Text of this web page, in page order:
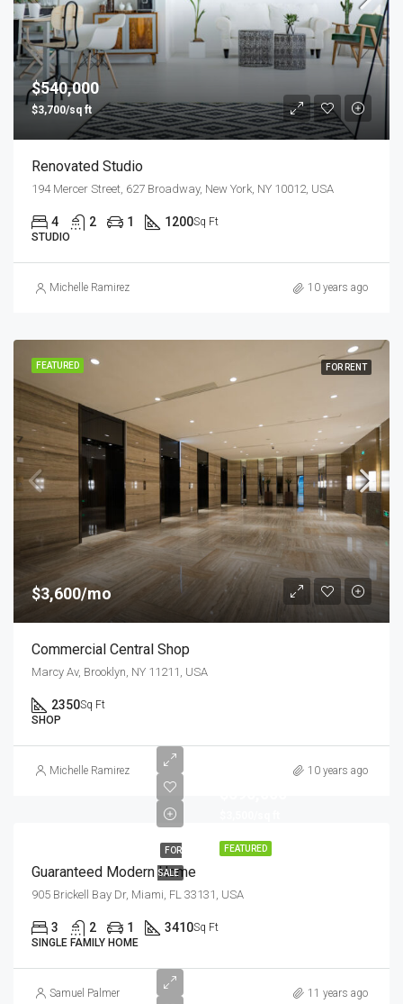
$540,000
$3,700/sq ft
Renovated Studio
194 Mercer Street, 627 Broadway, New York, NY 10012, USA
4 2 1 1200Sq Ft
STUDIO
Michelle Ramirez 10 years ago
FEATURED FOR RENT
$3,600/mo
Commercial Central Shop
Marcy Av, Brooklyn, NY 11211, USA
2350Sq Ft
SHOP
Michelle Ramirez 10 years ago
FEATURED
FOR
SALE
Guaranteed Modern Home
905 Brickell Bay Dr, Miami, FL 33131, USA
3 2 1 3410Sq Ft
SINGLE FAMILY HOME
Samuel Palmer 11 years ago